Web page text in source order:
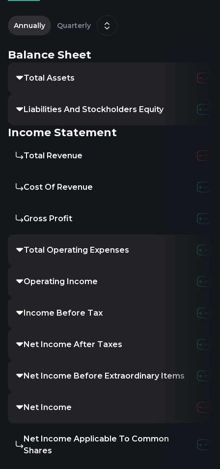
Annually Quarterly
Balance Sheet
Total Assets 140.55M
Liabilities And Stockholders Equity 140.55M
Income Statement
Total Revenue
Cost Of Revenue
Gross Profit
Total Operating Expenses
Operating Income -
Income Before Tax -
Net Income After Taxes -27.33M
Net Income Before Extraordinary Items
--27.33M
Net Income -
Net Income Applicable To Common
Shares
-46.91M